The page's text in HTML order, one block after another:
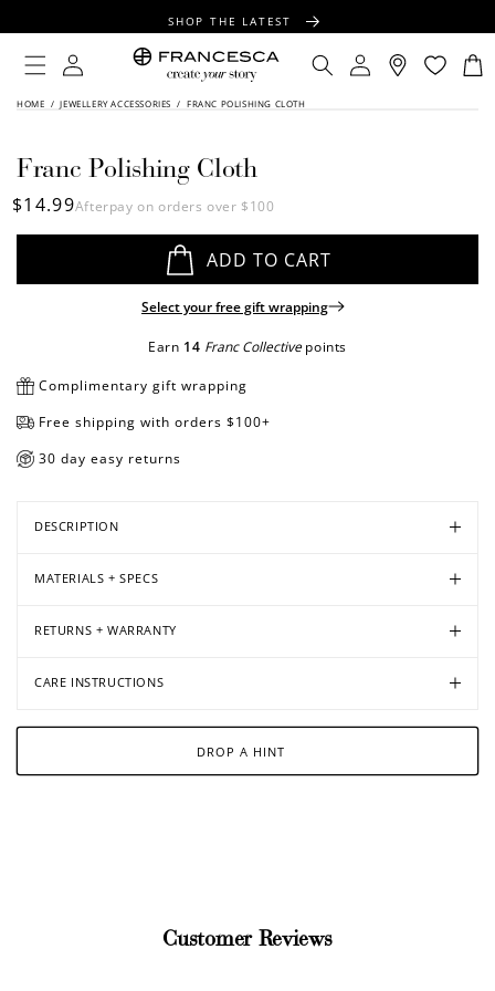
SHOP THE LATEST
FREE SHIPPING OVER $100
FREE GIFT WRAPPING ON ALL ORDERS
Log
in
Log
in
Cart
HOME / JEWELLERY ACCESSORIES / FRANC POLISHING CLOTH
SKIP TO
Open
Open
Open
Open
Franc Polishing Cloth
Regular
price
$14.99Afterpay on orders over $100
ADD TO CART
Select your free gift wrapping
Earn 14 Franc Collective points
Complimentary gift wrapping
Free shipping with orders $100+
30 day easy returns
DESCRIPTION
MATERIALS + SPECS
RETURNS + WARRANTY
CARE INSTRUCTIONS
DROP A HINT
Customer Reviews